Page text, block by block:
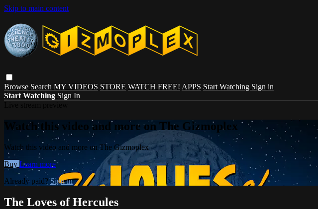
Skip to main content
Browse Search MY VIDEOS STORE WATCH FREE! APPS Start Watching Sign in
Start Watching Sign In
Watch this video and more on The Gizmoplex
Watch this video and more on The Gizmoplex
Buy Learn more
Already paid?Sign in
The Loves of Hercules